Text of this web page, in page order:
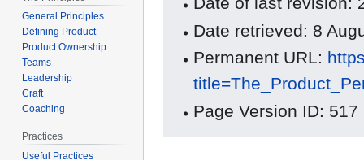
Date retrieved: 8
Permanent URL:
Page Version ID: 517
General Principles
Defining Product
Product Ownership
Teams
Leadership
Craft
Coaching
Practices
Useful Practices